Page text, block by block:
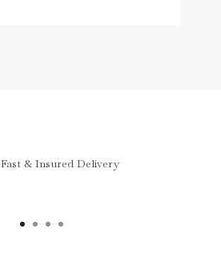
Fast & Insured Delivery